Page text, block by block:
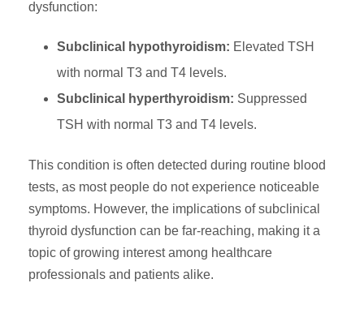
dysfunction:
Subclinical hypothyroidism: Elevated TSH
with normal T3 and T4 levels.
Subclinical hyperthyroidism: Suppressed
TSH with normal T3 and T4 levels.
This condition is often detected during routine blood
tests, as most people do not experience noticeable
symptoms. However, the implications of subclinical
thyroid dysfunction can be far-reaching, making it a
topic of growing interest among healthcare
professionals and patients alike.